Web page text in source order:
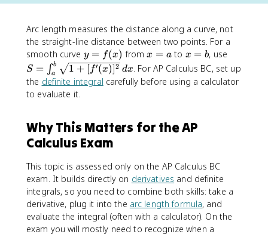
Arc length measures the distance along a curve, not
the straight-line distance between two points. For a
smooth curve y
=
f(
x
y = f(x) fromx
=
a
x = a to x
=
b
x = b, use
=
\
q
t
S = ∫a
b 1 + f′(x) ]2 dx. For AP Calculus BC, set up
the definite integral carefully before using a calculator
to evaluate it.
Why This Matters for the AP
Calculus Exam
This topic is assessed only on the AP Calculus BC
exam. It builds directly on derivatives and definite
integrals, so you need to combine both skills: take a
derivative, plug it into the arc length formula, and
evaluate the integral (often with a calculator). On the
exam you will mostly need to recognize when a